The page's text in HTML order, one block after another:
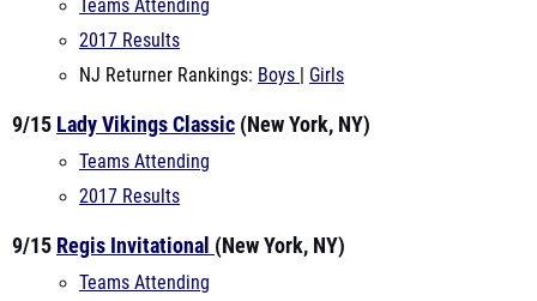
Teams Attending
2017 Results
NJ Returner Rankings: Boys Girls
9/15 Lady Vikings Classic (New York, NY)
Teams Attending
2017 Results
9/15 Regis Invitational (New York, NY)
Teams Attending